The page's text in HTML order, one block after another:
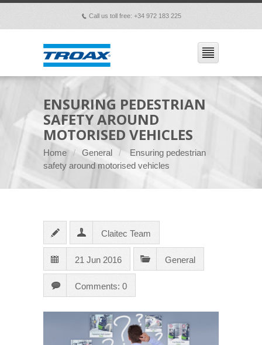
p Call us toll free: +34 972 183 225
ENSURING PEDESTRIAN
SAFETY AROUND
MOTORISED VEHICLES
Home General
Ensuring pedestrian
safety around motorised vehicles
Claitec Team
21 Jun 2016 General
Comments: 0